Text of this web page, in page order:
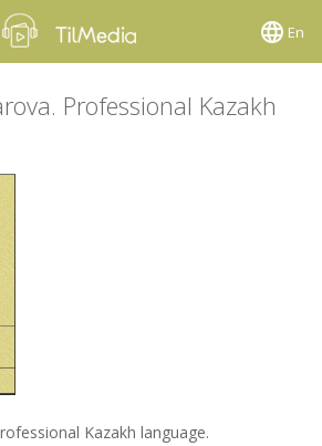
En
Professional Kazakh
Kazakh language.